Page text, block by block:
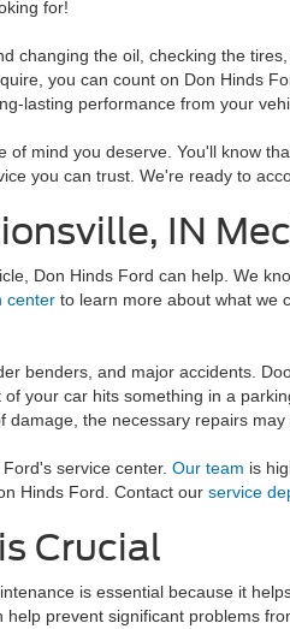
for!
changing the oil, checking the
you can count on Don Hinds
lasting performance from your
of mind you deserve. You'll know
you can trust. We're ready to
IN
Don Hinds Ford can help. We
center to learn more about what we
benders, and major accidents.
your car hits something in a
the necessary repairs may
service center. Our team is
Hinds Ford. Contact our service
Crucial
is essential because it
help prevent significant problems